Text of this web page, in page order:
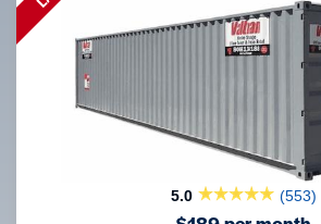
5.0 (553)